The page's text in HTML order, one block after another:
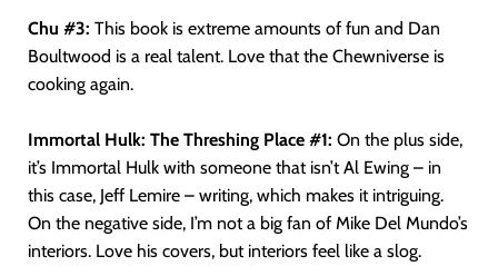
Chu #3: This book is extreme amounts of fun and Dan
Boultwood is a real talent. Love that the Chewniverse is
cooking again.
Immortal Hulk: The Threshing Place #1: On the plus side,
it’s Immortal Hulk with someone that isn’t Al Ewing – in
this case, Jeff Lemire – writing, which makes it intriguing.
On the negative side, I’m not a big fan of Mike Del Mundo’s
interiors. Love his covers, but interiors feel like a slog.